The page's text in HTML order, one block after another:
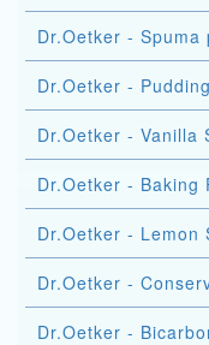
Dr.Oetker -
Dr.Oetker -
Dr.Oetker - Vanilla
Dr.Oetker - Baking
Dr.Oetker - Lemon
Dr.Oetker -
Dr.Oetker -